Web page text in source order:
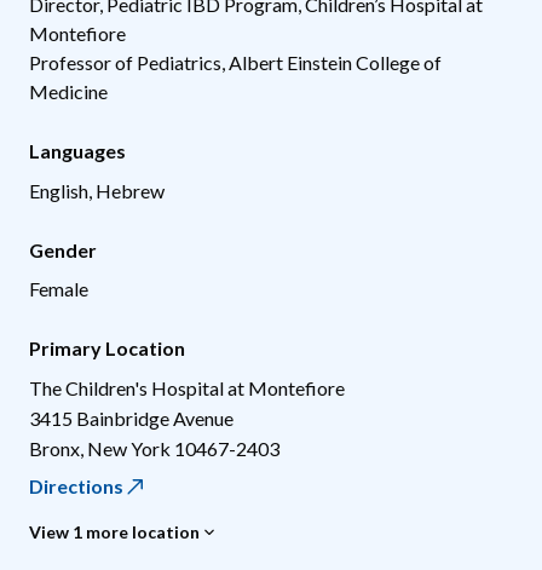
Montefiore
Professor of Pediatrics, Albert Einstein College of
Medicine
Languages
English, Hebrew
Gender
Female
Primary Location
The Children's Hospital at Montefiore
3415 Bainbridge Avenue
Bronx New York 10467-2403
Directions
View 1 more location